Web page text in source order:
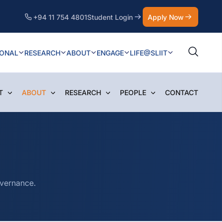
+94 11 754 4801Student Login Apply Now
RESEARCH ABOUT ENGAGE LIFE@SLIIT
ABOUT RESEARCH PEOPLE CONTACT